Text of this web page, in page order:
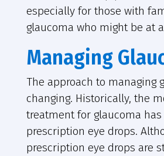
especially for those with
glaucoma who might be at
Managing
The approach to managing
changing. Historically, the
treatment for glaucoma has
prescription eye drops.
prescription eye drops are